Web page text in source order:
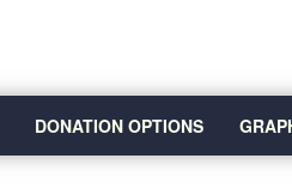
DONATION OPTIONS